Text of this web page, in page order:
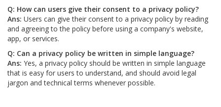
Q: How can users give their consent to a privacy policy?
Ans: Users can give their consent to a privacy policy by reading
and agreeing to the policy before using a company's website,
app, or services.
Q: Can a privacy policy be written in simple language?
Ans: Yes, a privacy policy should be written in simple language
that is easy for users to understand, and should avoid legal
jargon and technical terms whenever possible.